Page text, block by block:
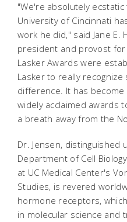
"We're absolutely
University of Cincinnati
work he did," said Jane E.
president and provost for
Lasker Awards were
Lasker to really
difference. It has
widely acclaimed awards
a breath away from the
Dr. Jensen,
Department of Cell
at UC Medical Center's
Studies, is revered
hormone receptors,
in molecular science